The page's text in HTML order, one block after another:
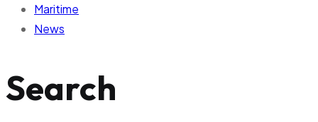
Maritime
News
Search